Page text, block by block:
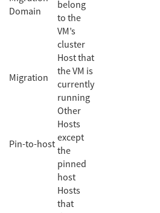
Domain
belong
to the
VM’s
cluster
Migration
Host that
the VM is
currently
running
Pin-to-host
Other
Hosts
except
the
pinned
host
Hosts
that